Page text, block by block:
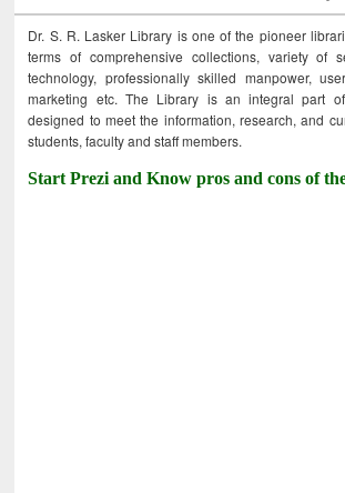
Dr. S. R. Lasker Library is one of the pioneer
terms of comprehensive collections, variety of
technology, professionally skilled manpower,
marketing etc. The Library is an integral part
designed to meet the information, research, and
students, faculty and staff members.
Start Prezi and Know pros and cons of